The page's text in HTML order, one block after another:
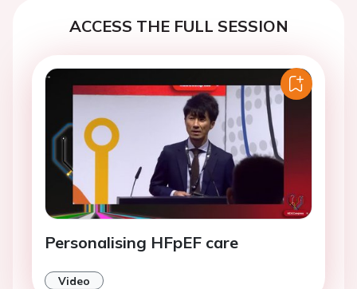
ACCESS THE FULL SESSION
Personalising HFpEF care
Video